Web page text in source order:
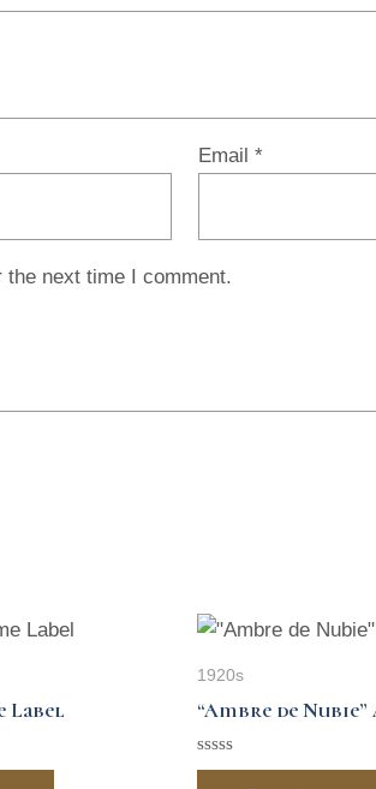
Email*
next time I comment.
Label
1920s
“Ambre de
Rated